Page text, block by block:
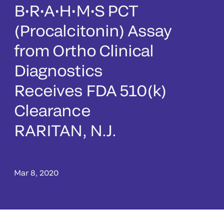
B•R•A•H•M•S PCT
(Procalcitonin) Assay
from Ortho Clinical
Diagnostics
Receives FDA 510(k)
Clearance
RARITAN, N.J.
Mar 8, 2020